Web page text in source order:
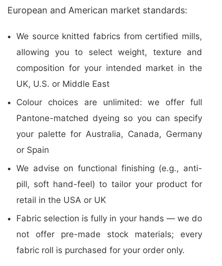
European and American market standards:
We source knitted fabrics from certified mills,
allowing you to select weight, texture and
composition for your intended market in the
UK, U.S. or Middle East
Colour choices are unlimited: we offer full
Pantone-matched dyeing so you can specify
your palette for Australia, Canada, Germany
or Spain
We advise on functional finishing (e.g., anti-
pill, soft hand-feel) to tailor your product for
retail in the USA or UK
Fabric selection is fully in your hands — we do
not offer pre-made stock materials; every
fabric roll is purchased for your order only.